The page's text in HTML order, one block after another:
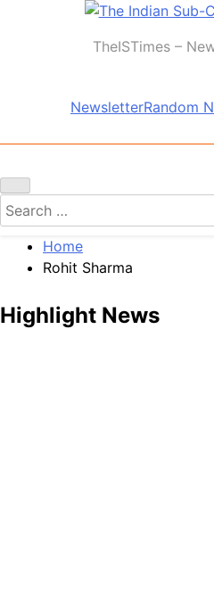
The Indian Sub-
TheISTimes –
NewsletterRandom
Search
for:
Home
Rohit Sharma
Highlight News